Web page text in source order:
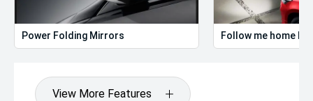
Power Folding Mirrors Follow me home
View More Features